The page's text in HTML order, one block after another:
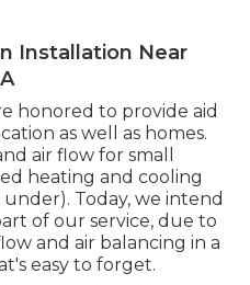
Installation Near
honored to provide aid
as well as homes.
air flow for small
heating and cooling
Today, we intend
of our service, due to
and air balancing in a
easy to forget.